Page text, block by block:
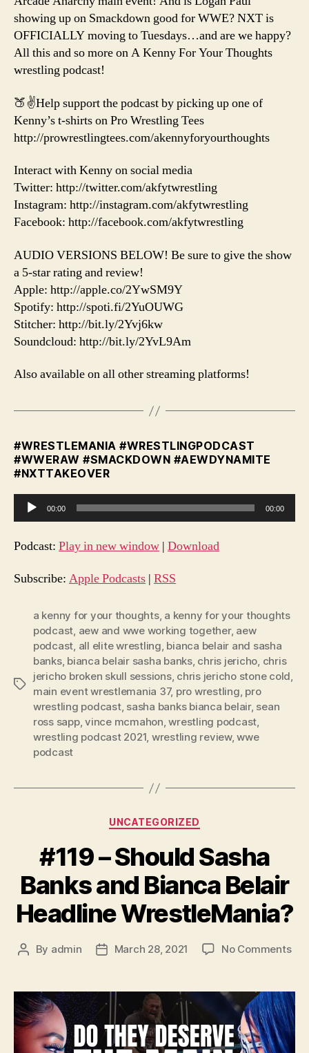
showing up on Smackdown good for WWE? NXT is
OFFICIALLY moving to Tuesdays…and are we happy?
All this and so more on A Kenny For Your Thoughts
wrestling podcast!
🍑✌️Help support the podcast by picking up one of
Kenny’s t-shirts on Pro Wrestling Tees
http://prowrestlingtees.com/akennyforyourthoughts
Interact with Kenny on social media
Twitter: http://twitter.com/akfytwrestling
Instagram: http://instagram.com/akfytwrestling
Facebook: http://facebook.com/akfytwrestling
AUDIO VERSIONS BELOW! Be sure to give the show
a 5-star rating and review!
Apple: http://apple.co/2YwSM9Y
Spotify: http://spoti.fi/2YuOUWG
Stitcher: http://bit.ly/2Yvj6kw
Soundcloud: http://bit.ly/2YvL9Am
Also available on all other streaming platforms!
#WRESTLEMANIA #WRESTLINGPODCAST
#WWERAW #SMACKDOWN #AEWDYNAMITE
#NXTTAKEOVER
u
d
o
r
00:00 00:00
Podcast: Play in new window | Download
Subscribe: Apple Podcasts | RSS
Tags
a kenny for your thoughts, a kenny for your thoughts
podcast, aew and wwe working together, aew
podcast, all elite wrestling, bianca belair and sasha
banks, bianca belair sasha banks, chris jericho, chris
jericho broken skull sessions, chris jericho stone cold,
main event wrestlemania 37, pro wrestling, pro
wrestling podcast, sasha banks bianca belair, sean
ross sapp,vince mcmahon,wrestling podcast,
wrestling podcast 2021, wrestling review,wwe
podcast
Categories
UNCATEGORIZED
#119 – Should Sasha
Banks and Bianca Belair
Headline WrestleMania?
Post
By admin
PostMarch 28, 2021 No Commentson
and